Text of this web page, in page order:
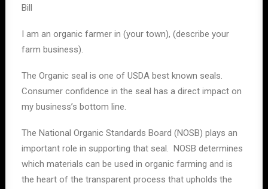
Bill
I am an organic farmer in (your town), (describe your
farm business).
The Organic seal is one of USDA best known seals.
Consumer confidence in the seal has a direct impact on
my business’s bottom line.
The National Organic Standards Board (NOSB) plays an
important role in supporting that seal. NOSB determines
which materials can be used in organic farming and is
the heart of the transparent process that upholds the